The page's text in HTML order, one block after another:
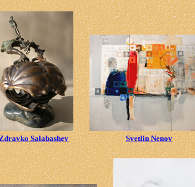
Salabashev Svetlin Nenov